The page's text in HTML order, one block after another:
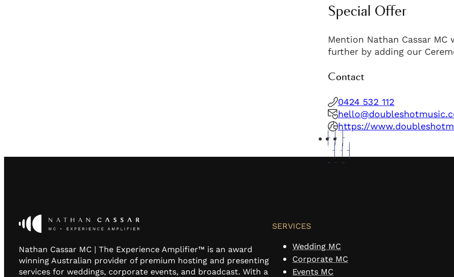
Special Offer
Mention Nathan Cassar
further by adding our
Contact
0424 532 112
https://
Nathan Cassar MC | The Experience Amplifier™ is an award
winning Australian provider of premium hosting and presenting
services for weddings, corporate events, and broadcast. With a
SERVICES
Wedding MC
Corporate MC
Events MC